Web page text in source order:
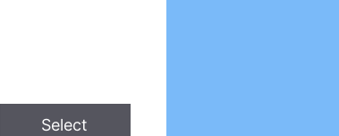
Select